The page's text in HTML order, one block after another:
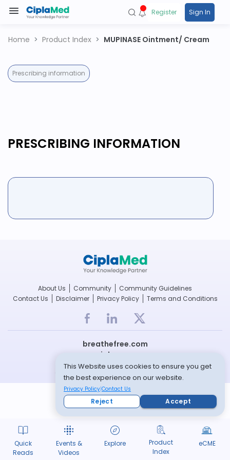
Quick
Reads
Events &
Videos
Explore
Product
Index
eCME
Register Sign In
Home Product Index MUPINASE Ointment/ Cream
Prescribing information
PRESCRIBING INFORMATION
This Website uses cookies to ensure you get
the best experience on our website.
Privacy Policy Contact Us
Reject Accept
About Us Community
Community Guidelines
Contact Us
Disclaimer Privacy Policy Terms and Conditions
breathefree.com
cipla.com